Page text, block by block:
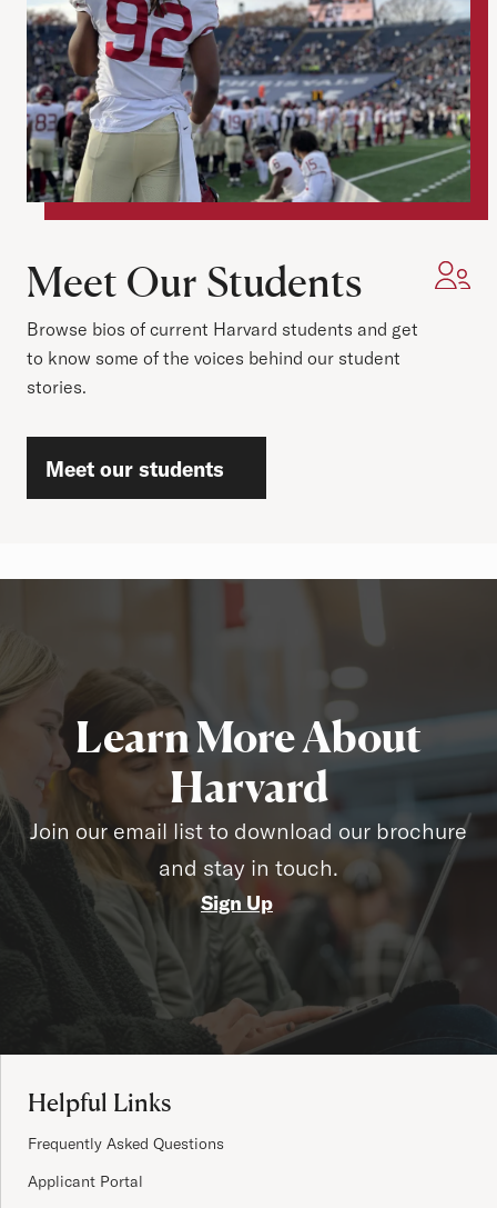
Meet Our Students
Browse bios of current Harvard students and get
to know some of the voices behind our student
stories.
Meet our students
Learn More About
Harvard
Join our email list to download our brochure
and stay in touch.
Sign Up
Helpful Links
Frequently Asked Questions
Applicant Portal